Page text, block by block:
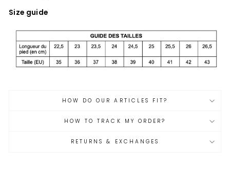
Size guide
HOW DO OUR ARTICLES FIT?
HOW TO TRACK MY ORDER?
RETURNS & EXCHANGES